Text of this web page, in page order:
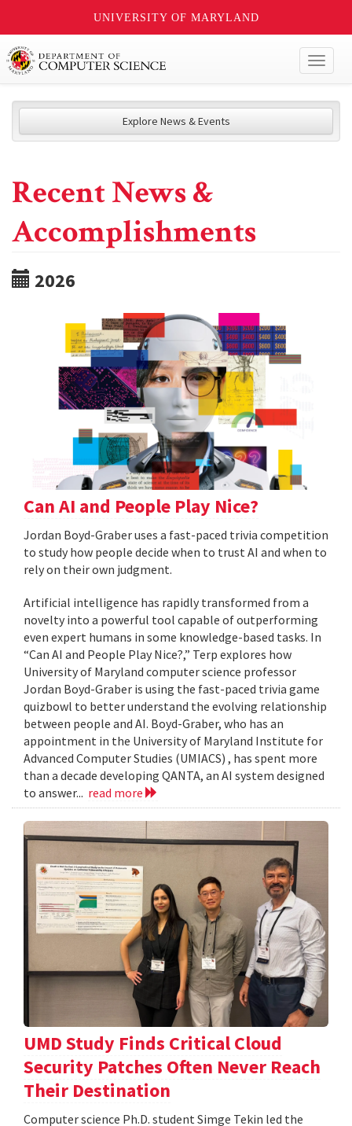
UNIVERSITY OF MARYLAND
Explore News & Events
Recent News &
Accomplishments
2026
Can AI and People Play Nice?
Jordan Boyd-Graber uses a fast-paced trivia competition
to study how people decide when to trust AI and when to
rely on their own judgment.
Artificial intelligence has rapidly transformed from a
novelty into a powerful tool capable of outperforming
even expert humans in some knowledge-based tasks. In
“Can AI and People Play Nice?,” Terp explores how
University of Maryland computer science professor
Jordan Boyd-Graber is using the fast-paced trivia game
quizbowl to better understand the evolving relationship
between people and AI. Boyd-Graber, who has an
appointment in the University of Maryland Institute for
Advanced Computer Studies (UMIACS) , has spent more
than a decade developing QANTA, an AI system designed
to answer... read more
UMD Study Finds Critical Cloud
Security Patches Often Never Reach
Their Destination
Computer science Ph.D. student Simge Tekin led the